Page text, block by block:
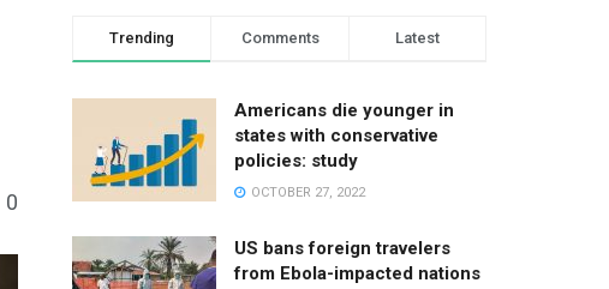
0
Trending Comments Latest
Americans die younger in
states with conservative
policies: study
OCTOBER 27, 2022
US bans foreign travelers
from Ebola-impacted nations